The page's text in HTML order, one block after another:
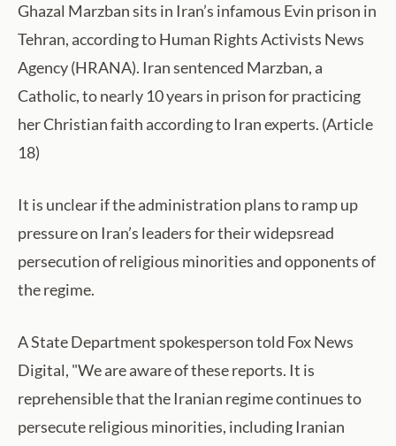
Ghazal Marzban sits in Iran’s infamous Evin prison in
Tehran, according to Human Rights Activists News
Agency (HRANA). Iran sentenced Marzban, a
Catholic, to nearly 10 years in prison for practicing
her Christian faith according to Iran experts. (Article
18)
It is unclear if the administration plans to ramp up
pressure on Iran’s leaders for their widepsread
persecution of religious minorities and opponents of
the regime.
A State Department spokesperson told Fox News
Digital, "We are aware of these reports. It is
reprehensible that the Iranian regime continues to
persecute religious minorities, including Iranian